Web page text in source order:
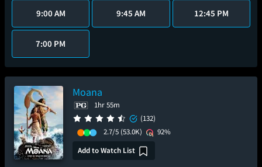
9:00 AM 9:45 AM 12:45 PM
7:00 PM
Moana
1hr 55m
(132)
2.7/5 (53.0K)
92%
Add to Watch List